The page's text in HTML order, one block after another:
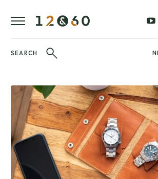
SEARCH
£100
£250
£1000+BRANDS
LATEST
VIDEO
REVIEWS
FAVOURITES
Fair